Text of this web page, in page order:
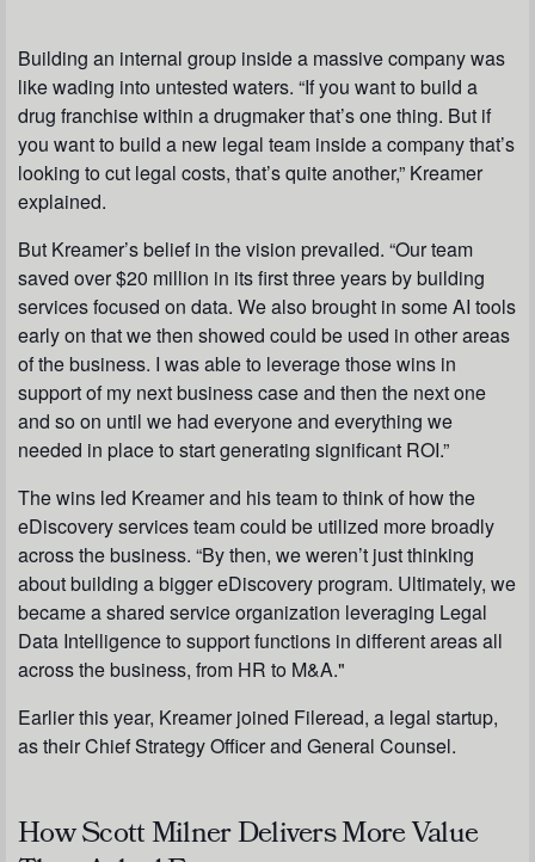
Building an internal group inside a massive company was
like wading into untested waters. “If you want to build a
drug franchise within a drugmaker that’s one thing. But if
you want to build a new legal team inside a company that’s
looking to cut legal costs, that’s quite another,” Kreamer
explained.
But Kreamer’s belief in the vision prevailed. “Our team
saved over $20 million in its first three years by building
services focused on data. We also brought in some AI tools
early on that we then showed could be used in other areas
of the business. I was able to leverage those wins in
support of my next business case and then the next one
and so on until we had everyone and everything we
needed in place to start generating significant ROI.”
The wins led Kreamer and his team to think of how the
eDiscovery services team could be utilized more broadly
across the business. “By then, we weren’t just thinking
about building a bigger eDiscovery program. Ultimately, we
became a shared service organization leveraging Legal
Data Intelligence to support functions in different areas all
across the business, from HR to M&A."
Earlier this year, Kreamer joined Fileread, a legal startup,
as their Chief Strategy Officer and General Counsel.
How Scott Milner Delivers More Value